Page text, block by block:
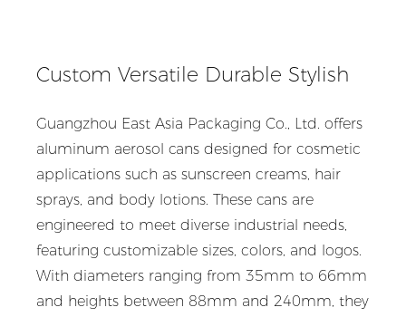
Custom Versatile Durable Stylish
Guangzhou East Asia Packaging Co., Ltd. offers
aluminum aerosol cans designed for cosmetic
applications such as sunscreen creams, hair
sprays, and body lotions. These cans are
engineered to meet diverse industrial needs,
featuring customizable sizes, colors, and logos.
With diameters ranging from 35mm to 66mm
and heights between 88mm and 240mm, they